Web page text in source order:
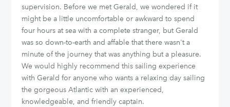
supervision. Before we met Gerald, we wondered if it
might be a little uncomfortable or awkward to spend
four hours at sea with a complete stranger, but Gerald
was so down-to-earth and affable that there wasn't a
minute of the journey that was anything but a pleasure.
We would highly recommend this sailing experience
with Gerald for anyone who wants a relaxing day sailing
the gorgeous Atlantic with an experienced,
knowledgeable, and friendly captain.